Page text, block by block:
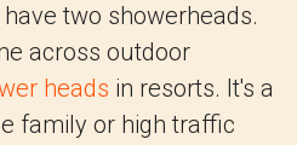
two showerheads.
across outdoor
heads in resorts. It's a
family or high traffic